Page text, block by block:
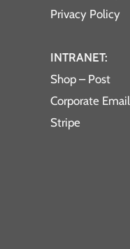
Privacy Policy
INTRANET:
Shop – Post
Corporate Email
Stripe